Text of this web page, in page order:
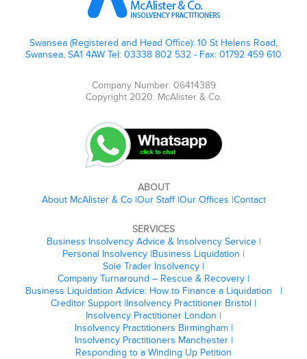
Swansea (Registered and Head Office): 10 St Helens Road,
Swansea, SA1 4AW Tel: 03338 802 532 - Fax: 01792 459 610
Company Number: 06414389
Copyright 2020. McAlister & Co.
ABOUT
About McAlister & Co Our Staff Our Offices Contact
SERVICES
Business Insolvency Advice & Insolvency Service
Personal Insolvency Business Liquidation
Sole Trader Insolvency
Company Turnaround – Rescue & Recovery
Business Liquidation Advice: How to Finance a Liquidation
Creditor Support Insolvency Practitioner Bristol
Insolvency Practitioner London
Insolvency Practitioners Birmingham
Insolvency Practitioners Manchester
Responding to a Winding Up Petition